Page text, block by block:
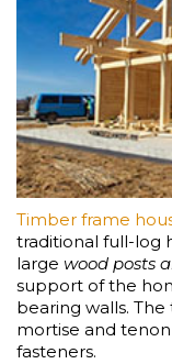
Timber frame
traditional full-log
large wood posts
support of the
bearing walls.
mortise and
fasteners.